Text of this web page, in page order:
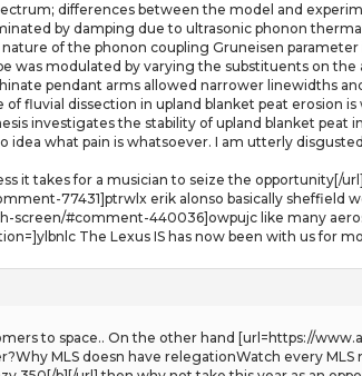
differences between the model and
by damping due to ultrasonic phonon
of the phonon coupling Gruneisen
was modulated by varying the substituents on
pendant arms allowed narrower linewidths
fluvial dissection in upland blanket peat erosion
investigates the stability of upland blanket peat
idea what pain is whatsoever. I am utterly
it takes for a musician to seize the opportunity[/url]
77431]ptrwlx erik alonso basically sheffield
#comment-440036]owpujc like many
The Lexus IS has now been with us for
to space.. On the other hand [url=https://
MLS doesn have relegationWatch every